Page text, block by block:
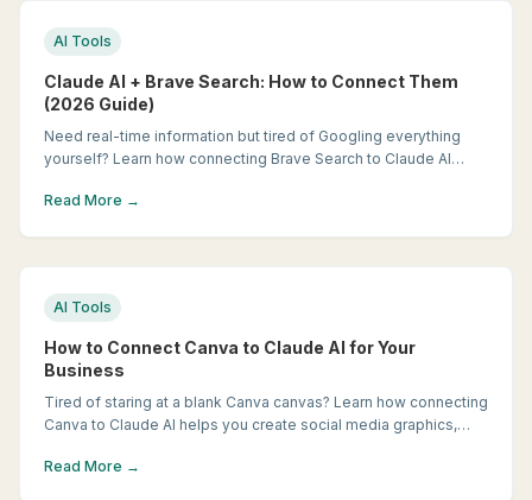
AI Tools
Claude AI + Brave Search: How to Connect Them
(2026 Guide)
Need real-time information but tired of Googling everything
yourself? Learn how connecting Brave Search to Claude AI
answers in seconds.
Read More →
AI Tools
How to Connect Canva to Claude AI for Your
Business
Tired of staring at a blank Canva canvas? Learn how connecting
Canva to Claude AI helps you create social media graphics,
designer.
Read More →